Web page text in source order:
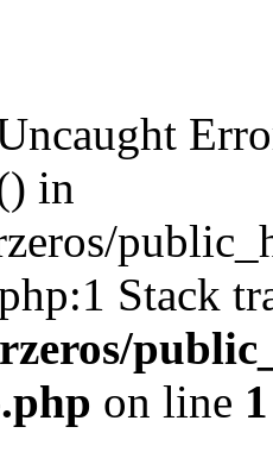
in
Stack
on line 1